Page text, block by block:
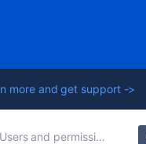
more and get support ->
Users and permissions